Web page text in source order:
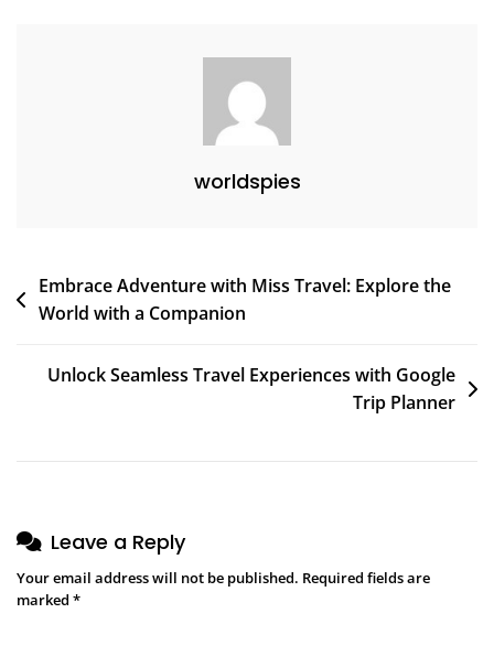
worldspies
Post
navigation
Embrace Adventure with Miss Travel: Explore the
World with a Companion
Unlock Seamless Travel Experiences with Google
Trip Planner
Leave a Reply
Your email address will not be published. Required fields are
marked *